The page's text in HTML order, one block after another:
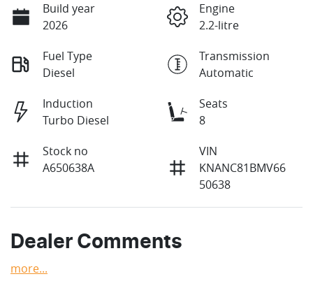
Build year
2026
Engine
2.2-litre
Fuel Type
Diesel
Transmission
Automatic
Induction
Turbo Diesel
Seats
8
Stock no
A650638A
VIN
KNANC81BMV66
50638
Dealer Comments
more...